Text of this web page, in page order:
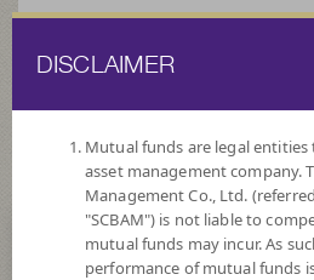
FUND LIST FUND
Search for Good Funds with
DISCLAIMER
Mutual funds are legal
asset management company.
Management Co., Ltd.
"SCBAM") is not liable to
mutual funds may incur. As
performance of mutual funds